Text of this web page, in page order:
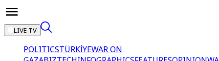
LIVE TV
POLITICSTÜRKİYEWAR ON